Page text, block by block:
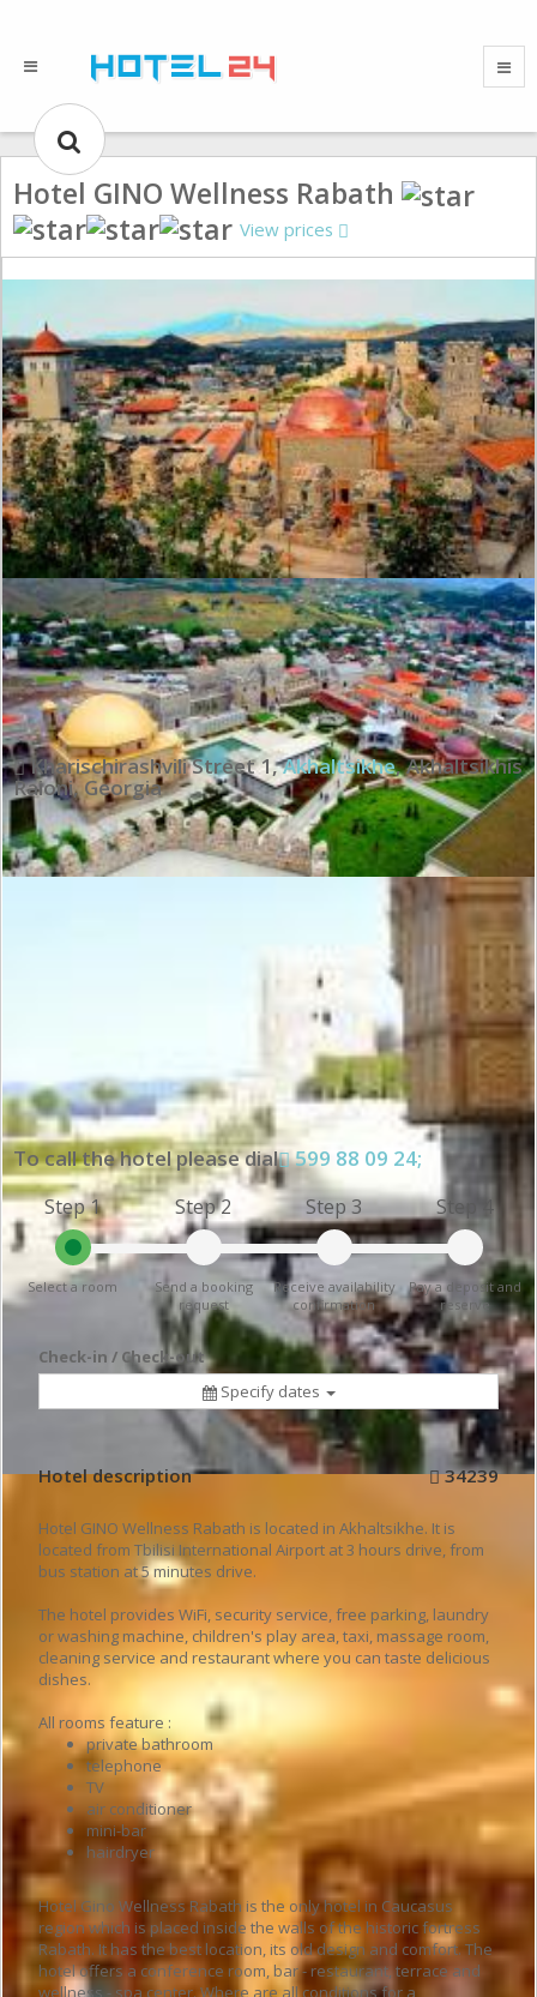
Hotel GINO Wellness Rabath
View prices
Wonderful: 9.1
See all review
Kharischirashvili Street 1,Akhaltsikhe,Akhaltsikhis
Raioni,Georgia
To call the hotel please dial 599 88 09 24;
Step 1
Select a room
Step 2
Send a booking
request
Step 3
Receive availability
confirmation
Step 4
Pay a deposit and
reserve
Check-in / Check-out
Specify dates
Hotel description 34239
Hotel GINO Wellness Rabath is located in Akhaltsikhe. It is
located from Tbilisi International Airport at 3 hours drive, from
bus station at 5 minutes drive.
The hotel provides WiFi, security service, free parking, laundry
or washing machine, children's play area, taxi, massage room,
cleaning service and restaurant where you can taste delicious
dishes.
All rooms feature :
private bathroom
telephone
TV
air conditioner
mini-bar
hairdryer
Hotel Gino Wellness Rabath is the only hotel in Caucasus
region which is placed inside the walls of the historic fortress
Rabath. It has the best location, its old design and comfort. The
hotel offers a conference room, bar - restaurant, terrace and
wellness - spa center. Where are all conditions for a